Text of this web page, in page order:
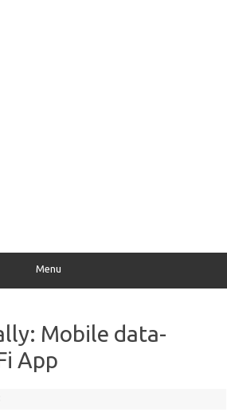
Menu
Mobile data-
App